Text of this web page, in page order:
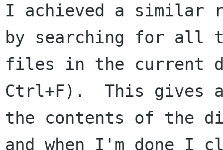
I achieved a similar
by searching for all
files in the current
Ctrl+F).  This gives
the contents of the
and when I'm done I